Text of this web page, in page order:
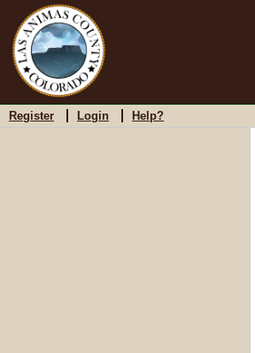
Register Login Help?